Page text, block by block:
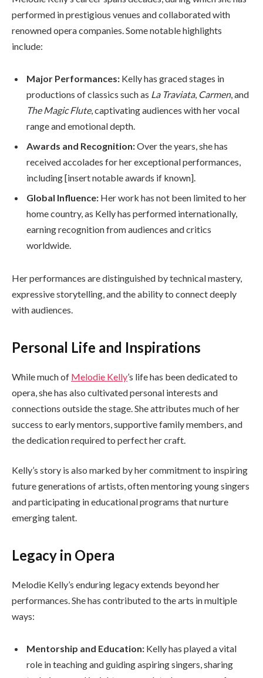
performed in prestigious venues and collaborated with
renowned opera companies. Some notable highlights
include:
Major Performances: Kelly has graced stages in
productions of classics such as La Traviata, Carmen, and
The Magic Flute, captivating audiences with her vocal
range and emotional depth.
Awards and Recognition:Over the years, she has
received accolades for her exceptional performances,
including [insert notable awards if known].
Global Influence: Her work has not been limited to her
home country, as Kelly has performed internationally,
earning recognition from audiences and critics
worldwide.
Her performances are distinguished by technical mastery,
expressive storytelling, and the ability to connect deeply
with audiences.
Personal Life and Inspirations
While much of Melodie Kelly’s life has been dedicated to
opera, she has also cultivated personal interests and
connections outside the stage. She attributes much of her
success to early mentors, supportive family members, and
the dedication required to perfect her craft.
Kelly’s story is also marked by her commitment to inspiring
future generations of artists, often mentoring young singers
and participating in educational programs that nurture
emerging talent.
Legacy in Opera
Melodie Kelly’s enduring legacy extends beyond her
performances. She has contributed to the arts in multiple
ways:
Mentorship and Education: Kelly has played a vital
role in teaching and guiding aspiring singers, sharing